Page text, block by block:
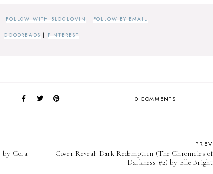
| FOLLOW WITH BLOGLOVIN | FOLLOW BY EMAIL
GOODREADS | PINTEREST
0 COMMENTS
by Cora
PREV
Cover Reveal: Dark Redemption (The Chronicles of
Darkness #2) by Elle Bright